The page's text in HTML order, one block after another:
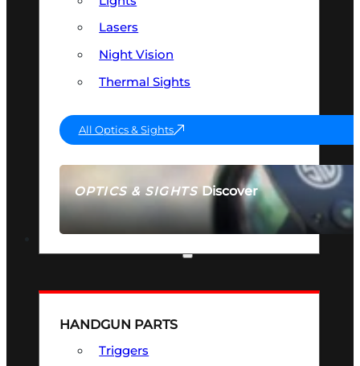
OPTICS & SIGHTSDiscover
SEE ALL OPTICS & SIGHTS
Lasers
Night Vision
Thermal Sights
All Optics & Sights
HANDGUN PARTS
Triggers